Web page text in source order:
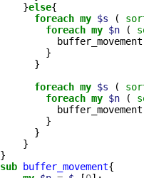
}else{
foreach my $s (
foreach my $n (
buffer_movement
}
}
foreach my $s (
foreach my $n (
buffer_movement
}
}
}
}
sub
buffer_movement{